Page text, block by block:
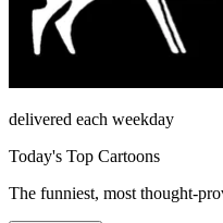
delivered each weekday
Today's Top Cartoons
The funniest, most thought-